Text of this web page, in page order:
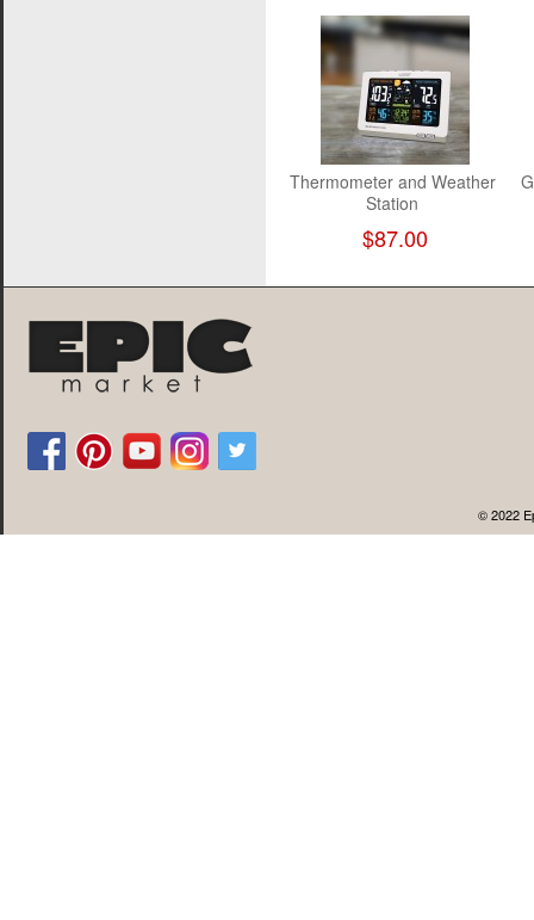
Thermometer and Weather
Station
$87.00
© 2022